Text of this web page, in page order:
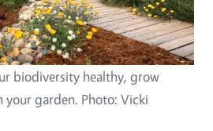
biodiversity healthy, grow
your garden. Photo: Vicki